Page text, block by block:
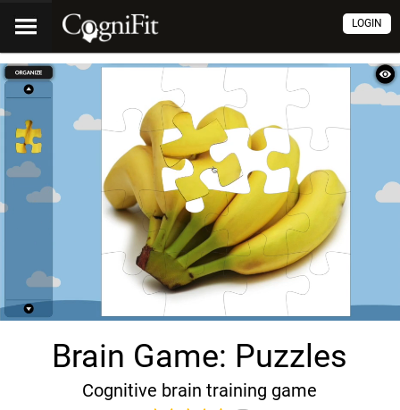
LOGIN
Brain Game: Puzzles
Cognitive brain training game